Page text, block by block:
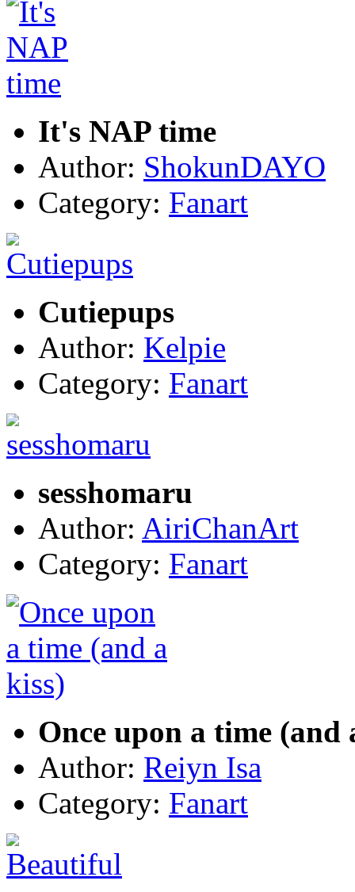
It's NAP time
Author: ShokunDAYO
Category: Fanart
Cutiepups
Author: Kelpie
Category: Fanart
sesshomaru
Author: AiriChanArt
Category: Fanart
Once upon a time (and
Author: Reiyn Isa
Category: Fanart